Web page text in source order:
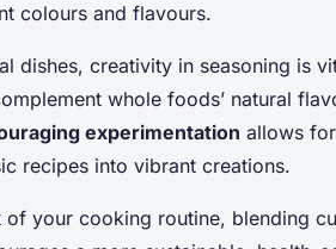
colours and flavours.
dishes, creativity in seasoning is
whole foods’ natural
experimentation allows
recipes into vibrant creations.
of your cooking routine, blending